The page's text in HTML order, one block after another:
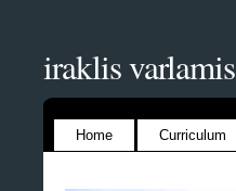
iraklis varlamis
Home Curriculum